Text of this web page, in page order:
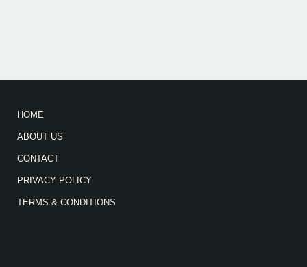
HOME
ABOUT US
CONTACT
PRIVACY POLICY
TERMS & CONDITIONS